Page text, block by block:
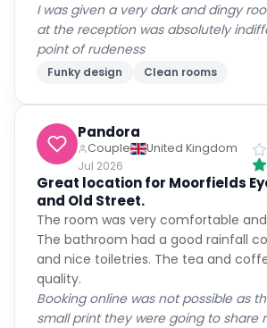
I was given a very dark and dingy
at the reception was absolutely
point of rudeness
Funky design Clean rooms
Pandora
Couple
United Kingdom
Jul 2026
Great location for Moorfields
and Old Street.
The room was very comfortable
The bathroom had a good rainfall
and nice toiletries. The tea and
quality.
Booking online was not possible as
small print they were going to share